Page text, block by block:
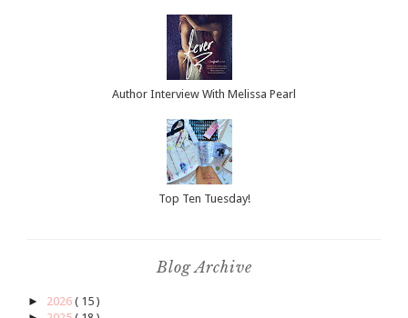
Author Interview With Melissa Pearl
Top Ten Tuesday!
Blog Archive
► 2026 ( 15 )